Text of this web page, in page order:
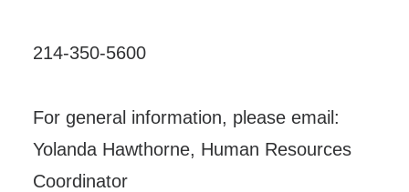
214-350-5600
For general information, please email:
Yolanda Hawthorne, Human Resources
Coordinator